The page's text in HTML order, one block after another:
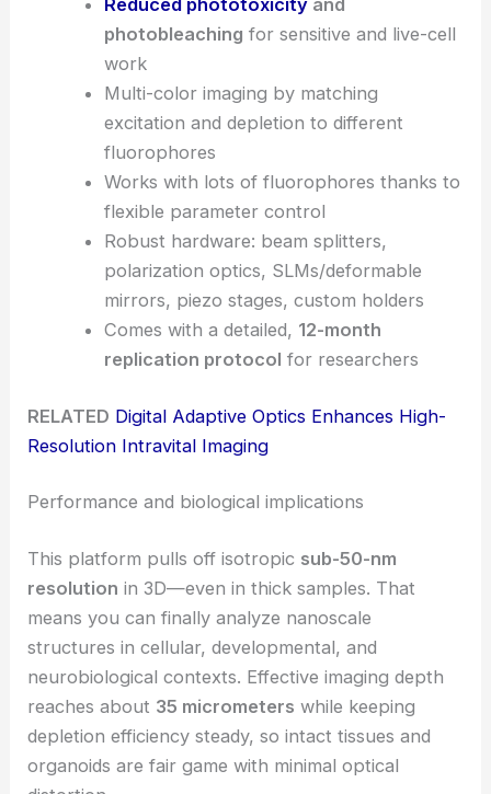
Reduced phototoxicityand
photobleaching for sensitive and live-cell
work
Multi-color imaging by matching
excitation and depletion to different
fluorophores
Works with lots of fluorophores thanks to
flexible parameter control
Robust hardware: beam splitters,
polarization optics, SLMs/deformable
mirrors, piezo stages, custom holders
Comes with a detailed, 12-month
replication protocol for researchers
RELATED Digital Adaptive Optics Enhances High-
Resolution Intravital Imaging
Performance and biological implications
This platform pulls off isotropic sub-50-nm
resolution in 3D—even in thick samples. That
means you can finally analyze nanoscale
structures in cellular, developmental, and
neurobiological contexts. Effective imaging depth
reaches about 35 micrometers while keeping
depletion efficiency steady, so intact tissues and
organoids are fair game with minimal optical